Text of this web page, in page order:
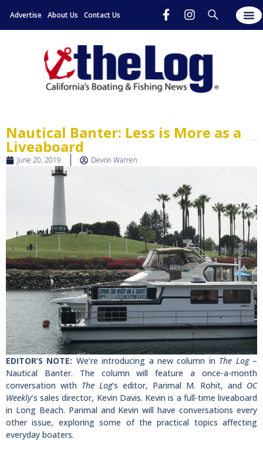
Advertise About Us Contact Us
Nautical Banter: Less is More as a
Liveaboard
June 20, 2019 Devon Warren
EDITOR’S NOTE: We’re introducing a new column in The Log–
Nautical Banter. The column will feature a once-a-month
conversation with The Log’s editor, Parimal M. Rohit, and OC
Weekly’s sales director, Kevin Davis. Kevin is a full-time liveaboard
in Long Beach. Parimal and Kevin will have conversations every
other issue, exploring some of the practical topics affecting
everyday boaters.